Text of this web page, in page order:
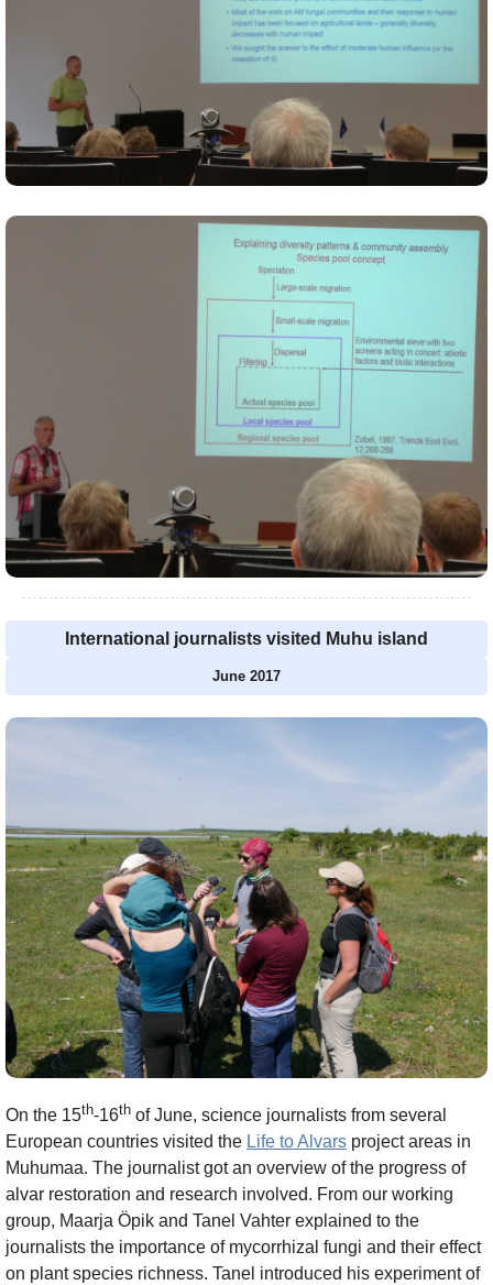
International journalists visited Muhu island
June 2017
On the 15th-16th of June, science journalists from several
European countries visited the Life to Alvars project areas in
Muhumaa. The journalist got an overview of the progress of
alvar restoration and research involved. From our working
group, Maarja Öpik and Tanel Vahter explained to the
journalists the importance of mycorrhizal fungi and their effect
on plant species richness. Tanel introduced his experiment of